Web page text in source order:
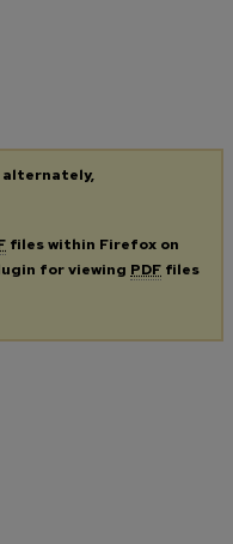
alternately,
files within Firefox on
for viewing PDF files